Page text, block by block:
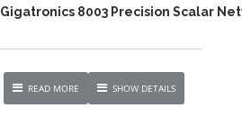
Gigatronics 8003 Precision Scalar
READ MORE SHOW DETAILS